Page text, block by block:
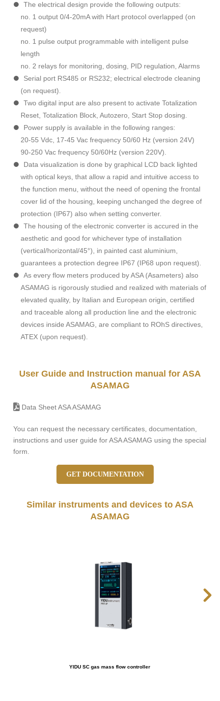
The electrical design provide the following outputs:
no. 1 output 0/4-20mA with Hart protocol overlapped (on
request)
no. 1 pulse output programmable with intelligent pulse
length
no. 2 relays for monitoring, dosing, PID regulation, Alarms
Serial port RS485 or RS232; electrical electrode cleaning
(on request).
Two digital input are also present to activate Totalization
Reset, Totalization Block, Autozero, Start Stop dosing.
Power supply is available in the following ranges:
20-55 Vdc, 17-45 Vac frequency 50/60 Hz (version 24V)
90-250 Vac frequency 50/60Hz (version 220V).
Data visualization is done by graphical LCD back lighted
with optical keys, that allow a rapid and intuitive access to
the function menu, without the need of opening the frontal
cover lid of the housing, keeping unchanged the degree of
protection (IP67) also when setting converter.
The housing of the electronic converter is accured in the
aesthetic and good for whichever type of installation
(vertical/horizontal/45°), in painted cast aluminium,
guarantees a protection degree IP67 (IP68 upon request).
As every flow meters produced by ASA (Asameters) also
ASAMAG is rigorously studied and realized with materials of
elevated quality, by Italian and European origin, certified
and traceable along all production line and the electronic
devices inside ASAMAG, are compliant to ROhS directives,
ATEX (upon request).
User Guide and Instruction manual for ASA
ASAMAG
Data Sheet ASA ASAMAG
You can request the necessary certificates, documentation,
instructions and user guide for ASA ASAMAG using the special
form.
GET DOCUMENTATION
Similar instruments and devices to ASA
ASAMAG
YIDU SC gas mass flow controller